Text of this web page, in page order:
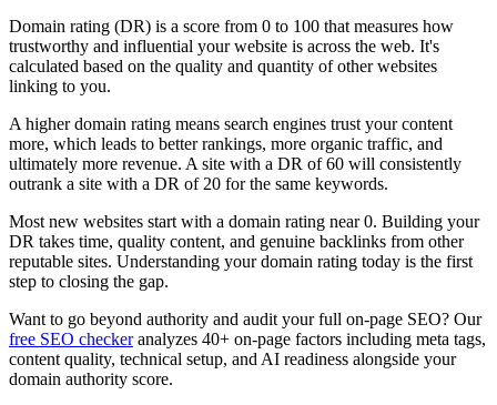
Domain rating (DR) is a score from 0 to 100 that measures how
trustworthy and influential your website is across the web. It's
calculated based on the quality and quantity of other websites
linking to you.
A higher domain rating means search engines trust your content
more, which leads to better rankings, more organic traffic, and
ultimately more revenue. A site with a DR of 60 will consistently
outrank a site with a DR of 20 for the same keywords.
Most new websites start with a domain rating near 0. Building your
DR takes time, quality content, and genuine backlinks from other
reputable sites. Understanding your domain rating today is the first
step to closing the gap.
Want to go beyond authority and audit your full on-page SEO? Our
free SEO checkeranalyzes 40+ on-page factors including meta tags,
content quality, technical setup, and AI readiness alongside your
domain authority score.